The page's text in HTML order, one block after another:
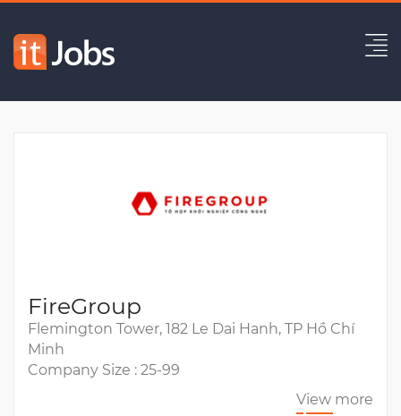
FireGroup
Flemington Tower, 182 Le Dai Hanh, TP Hồ Chí
Minh
Company Size : 25-99
View more